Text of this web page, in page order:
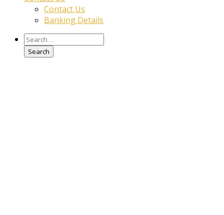
Contact Us
Banking Details
Search
for: